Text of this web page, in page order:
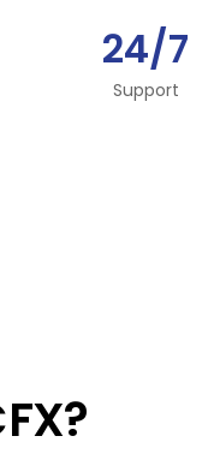
24/7
Support